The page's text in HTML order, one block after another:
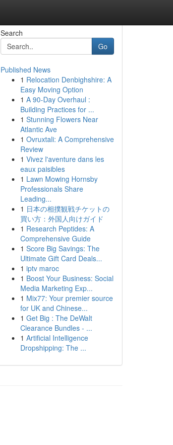
Search
Go
Published News
1 Relocation Denbighshire: A
Easy Moving Option
1 A 90-Day Overhaul :
Building Practices for ...
1 Stunning Flowers Near
Atlantic Ave
1 Ovruxtali: A Comprehensive
Review
1 Vivez l'aventure dans les
eaux paisibles
1 Lawn Mowing Hornsby
Professionals Share
Leading...
1 日本の相撲観戦チケットの
買い方：外国人向けガイド
1 Research Peptides: A
Comprehensive Guide
1 Score Big Savings: The
Ultimate Gift Card Deals...
1 iptv maroc
1 Boost Your Business: Social
Media Marketing Exp...
1 Mix77: Your premier source
for UK and Chinese...
1 Get Big : The DeWalt
Clearance Bundles - ...
1 Artificial Intelligence
Dropshipping: The ...